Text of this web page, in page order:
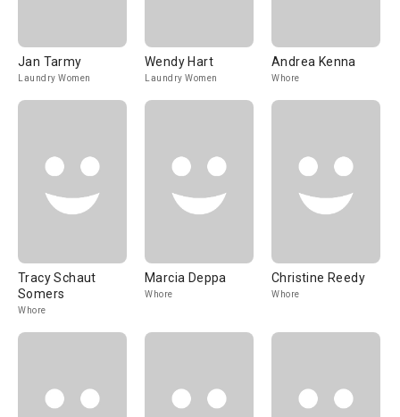
Jan Tarmy
Laundry Women
Wendy Hart
Laundry Women
Andrea Kenna
Whore
Tracy Schaut
Somers
Whore
Marcia Deppa
Whore
Christine Reedy
Whore